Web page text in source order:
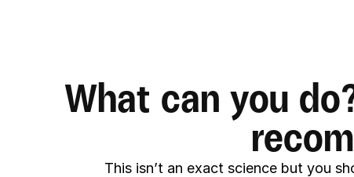
What can you
This isn’t an exact science but you